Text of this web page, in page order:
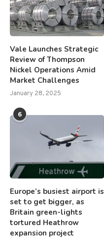
Vale Launches Strategic
Review of Thompson
Nickel Operations Amid
Market Challenges
January 28, 2025
6
Europe’s busiest airport is
set to get bigger, as
Britain green-lights
tortured Heathrow
expansion project